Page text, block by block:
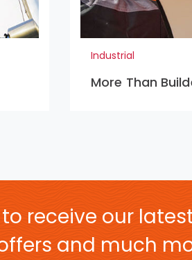
Industrial
More Than
receive our
and much